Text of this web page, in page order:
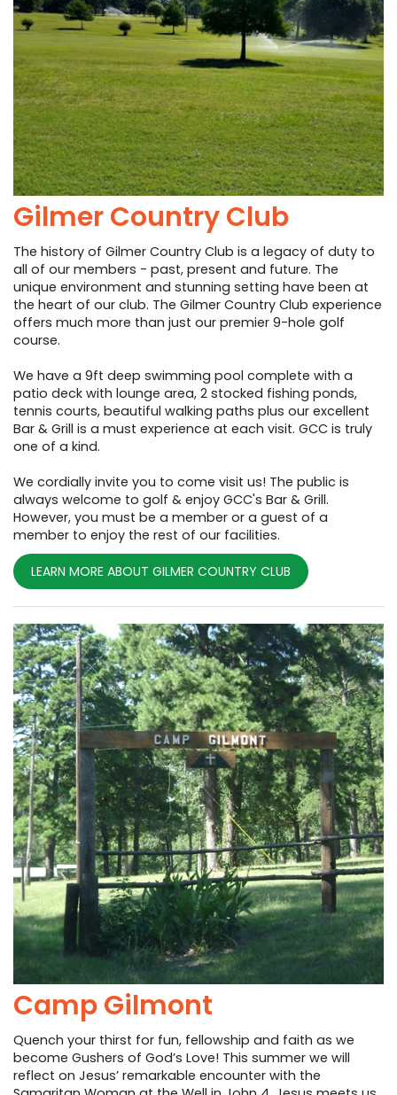
Gilmer Country Club
The history of Gilmer Country Club is a legacy of duty to
all of our members - past, present and future. The
unique environment and stunning setting have been at
the heart of our club. The Gilmer Country Club experience
offers much more than just our premier 9-hole golf
course.
We have a 9ft deep swimming pool complete with a
patio deck with lounge area, 2 stocked fishing ponds,
tennis courts, beautiful walking paths plus our excellent
Bar & Grill is a must experience at each visit. GCC is truly
one of a kind.
We cordially invite you to come visit us! The public is
always welcome to golf & enjoy GCC's Bar & Grill.
However, you must be a member or a guest of a
member to enjoy the rest of our facilities.
LEARN MORE ABOUT GILMER COUNTRY CLUB
Camp Gilmont
Quench your thirst for fun, fellowship and faith as we
become Gushers of God’s Love! This summer we will
reflect on Jesus’ remarkable encounter with the